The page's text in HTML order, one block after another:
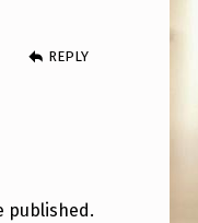
REPLY
published.